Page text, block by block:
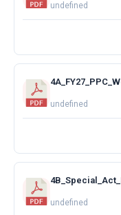
undefined
undefined
undefined